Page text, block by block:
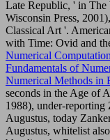
Late Republic, ' in
Wisconsin Press,
Classical Art '.
with Time: Ovid and
Numerical
Fundamentals of
Numerical Methods in
seconds in the Age of
1988), under-reporting
Augustus, today
Augustus, whitelist